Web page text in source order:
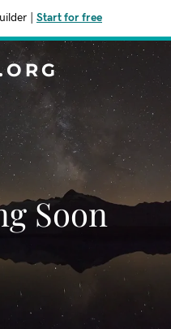
Start for free
Soon